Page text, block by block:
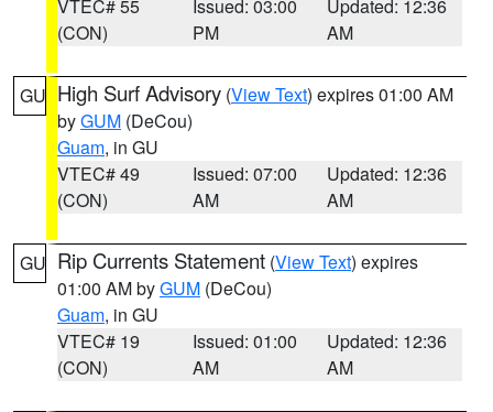
VTEC# 55
(CON)
Issued: 03:00
PM
Updated: 12:36
AM
GU High Surf Advisory (View Text) expires 01:00 AM
byGUM (DeCou)
Guam, in GU
VTEC# 49
(CON)
Issued: 07:00
AM
Updated: 12:36
AM
GU Rip Currents Statement (View Text) expires
01:00 AM byGUM (DeCou)
Guam, in GU
VTEC# 19
(CON)
Issued: 01:00
AM
Updated: 12:36
AM